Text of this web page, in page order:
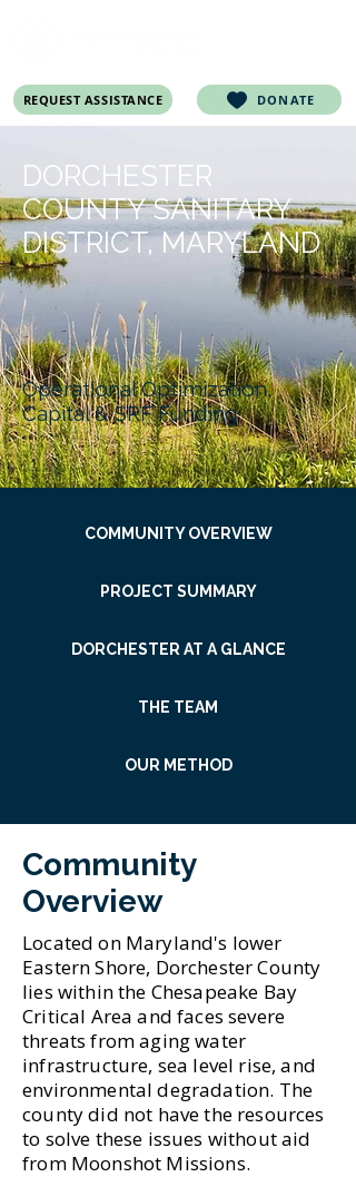
REQUEST ASSISTANCE DONATE
DORCHESTER
COUNTY SANITARY
DISTRICT, MARYLAND
Operational Optimization,
Capital & SRF Funding
COMMUNITY OVERVIEW
PROJECT SUMMARY
DORCHESTER AT A GLANCE
THE TEAM
OUR METHOD
Community
Overview
Located on Maryland's lower
Eastern Shore, Dorchester County
lies within the Chesapeake Bay
Critical Area and faces severe
threats from aging water
infrastructure, sea level rise, and
environmental degradation. The
county did not have the resources
to solve these issues without aid
from Moonshot Missions.